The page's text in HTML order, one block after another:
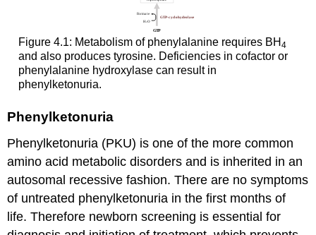
Figure 4.1: Metabolism of phenylalanine requires BH 4
and also produces tyrosine. Deficiencies in cofactor or
phenylalanine hydroxylase can result in
phenylketonuria.
Phenylketonuria
Phenylketonuria (PKU) is one of the more common
amino acid metabolic disorders and is inherited in an
autosomal recessive fashion. There are no symptoms
of untreated phenylketonuria in the first months of
life. Therefore newborn screening is essential for